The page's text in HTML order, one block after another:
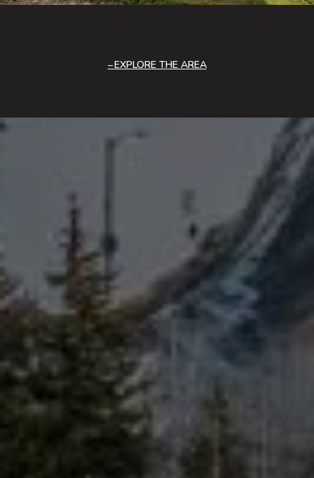
EXPLORE THE AREA